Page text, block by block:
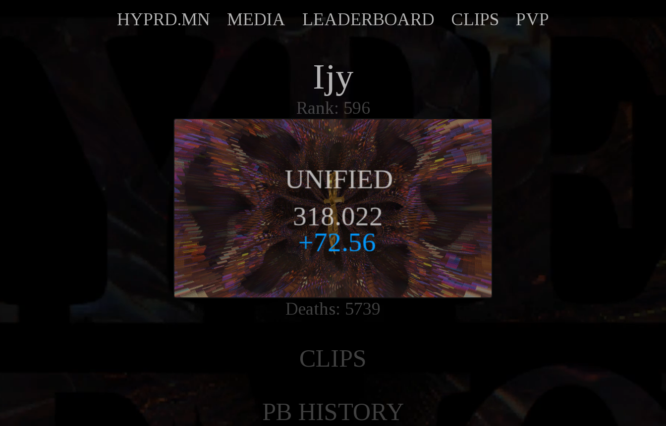
HYPRD.MN MEDIA LEADERBOARD CLIPS PVP
Ijy
Rank: 596
Deaths: 5739
CLIPS
PB HISTORY